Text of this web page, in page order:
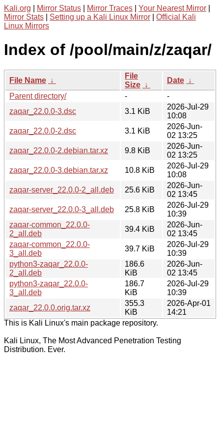
Kali.org Mirror Status Mirror Traces Your Nearest Mirror
Mirror Stats
Setting up a Kali Linux Mirror
Official Kali
Linux Mirrors
Index of /pool/main/z/zaqar/
File Name ↓
File
Size ↓
Date ↓
Parent directory/
-
-
zaqar_22.0.0-3.dsc
3.1 KiB
2026-Jul-29
10:08
zaqar_22.0.0-2.dsc
3.1 KiB
2026-Jun-
02 13:25
zaqar_22.0.0-2.debian.tar.xz
9.8 KiB
2026-Jun-
02 13:25
zaqar_22.0.0-3.debian.tar.xz
10.8 KiB
2026-Jul-29
10:08
zaqar-server_22.0.0-2_all.deb
25.6 KiB
2026-Jun-
02 13:45
zaqar-server_22.0.0-3_all.deb
25.8 KiB
2026-Jul-29
10:39
zaqar-common_22.0.0-
2_all.deb
39.4 KiB
2026-Jun-
02 13:45
zaqar-common_22.0.0-
3_all.deb
39.7 KiB
2026-Jul-29
10:39
python3-zaqar_22.0.0-
2_all.deb
186.6
KiB
2026-Jun-
02 13:45
python3-zaqar_22.0.0-
3_all.deb
186.7
KiB
2026-Jul-29
10:39
zaqar_22.0.0.orig.tar.xz
355.3
KiB
2026-Apr-01
14:21
This is Kali Linux's main package repository.
Kali Linux, The Most Advanced Penetration Testing
Distribution. Ever.